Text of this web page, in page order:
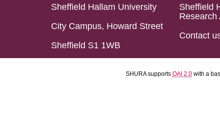
Sheffield Hallam University
City Campus, Howard Street
Sheffield S1 1WB
Sheffield
Research
Contact
SHURA supports OAI 2.0 with a